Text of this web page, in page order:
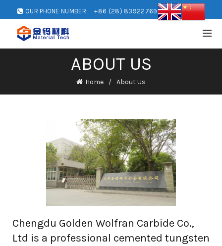
OUR PHONE NUMBER: +86 (28) 83922769
ABOUT US
Home About Us
Chengdu Golden Wolfran Carbide Co.,
Ltd is a professional cemented tungsten